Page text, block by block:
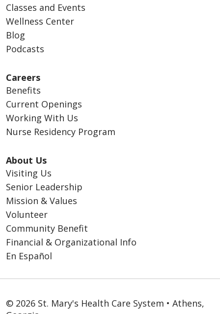
Classes and Events
Wellness Center
Blog
Podcasts
Careers
Benefits
Current Openings
Working With Us
Nurse Residency Program
About Us
Visiting Us
Senior Leadership
Mission & Values
Volunteer
Community Benefit
Financial & Organizational Info
En Español
© 2026 St. Mary's Health Care System • Athens,